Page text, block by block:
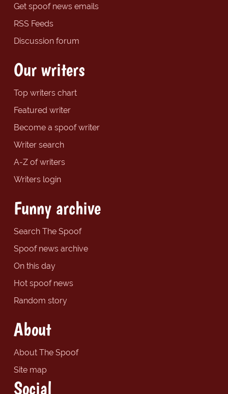
Get spoof news emails
RSS Feeds
Discussion forum
Our writers
Top writers chart
Featured writer
Become a spoof writer
Writer search
A-Z of writers
Writers login
Funny archive
Search The Spoof
Spoof news archive
On this day
Hot spoof news
Random story
About
About The Spoof
Site map
Social